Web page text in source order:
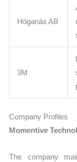
Höganäs AB
3M
Company Profiles
Momentive
The company